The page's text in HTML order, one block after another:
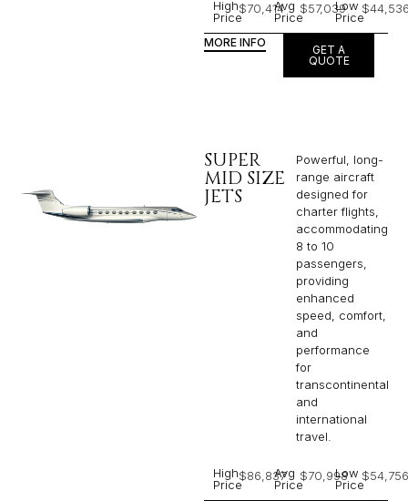
High
Price
$70,414Avg
Price
$57,039Low
Price
MORE INFO
GET A
QUOTE
SUPER
MID SIZE
JETS
Powerful, long-
range aircraft
designed for
charter flights,
accommodating
8 to 10
passengers,
providing
enhanced
speed, comfort,
and
performance
for
transcontinental
and
international
travel.
High
Price
$86,837
Avg
Price
$70,998Low
Price
$54,756